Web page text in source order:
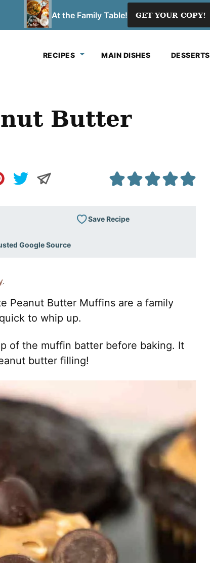
At the Family Table! GET YOUR COPY!
RECIPES MAIN DISHES DESSERTS
Butter
Save Recipe
Google Source
.
Peanut Butter Muffins are a family
to whip up.
of the muffin batter before baking. It
butter filling!